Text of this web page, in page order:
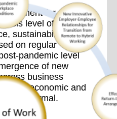
for
level of
sustainability and
on regular
pandemic level
of new
business
initial economic and
new normal.